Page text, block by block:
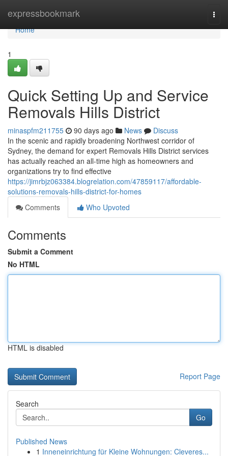
expressbookmark
Home
Home
1
Quick Setting Up and Service
Removals Hills District
minaspfm211755 90 days ago News
Discuss
In the scenic and rapidly broadening Northwest corridor of
Sydney, the demand for expert Removals Hills District services
has actually reached an all-time high as homeowners and
organizations try to find effective
https://jimrbjz063384.blogrelation.com/47859117/affordable-
solutions-removals-hills-district-for-homes
Comments
Who Upvoted
Comments
Submit a Comment
No HTML
HTML is disabled
Report Page
Search
Go
Published News
1 Inneneinrichtung für Kleine Wohnungen: Cleveres...